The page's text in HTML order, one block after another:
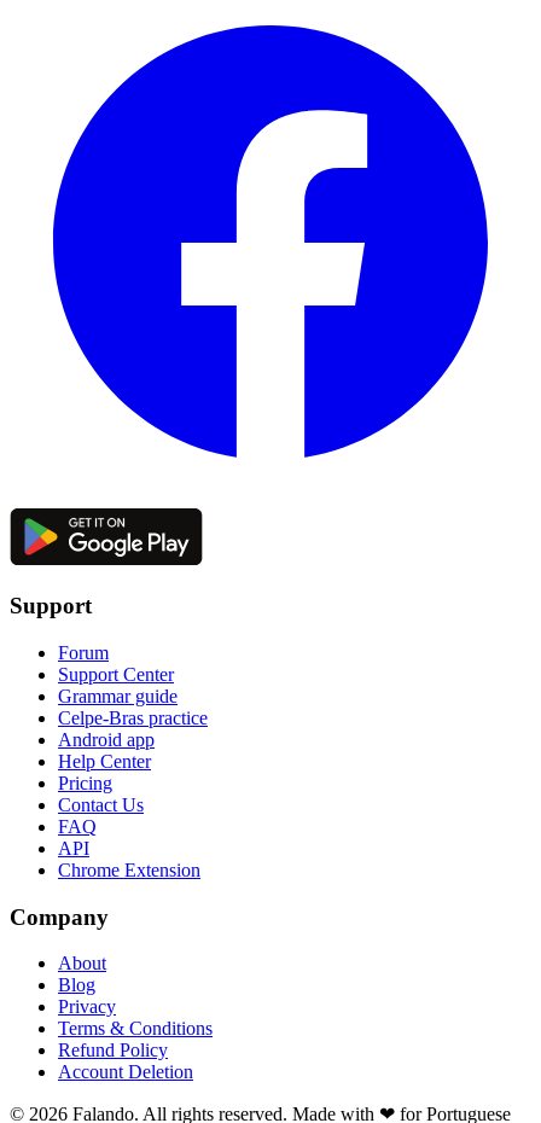
Support
Forum
Support Center
Grammar guide
Celpe-Bras practice
Android app
Help Center
Pricing
Contact Us
FAQ
API
Chrome Extension
Company
About
Blog
Privacy
Terms & Conditions
Refund Policy
Account Deletion
© 2026 Falando. All rights reserved. Made with ❤ for Portuguese